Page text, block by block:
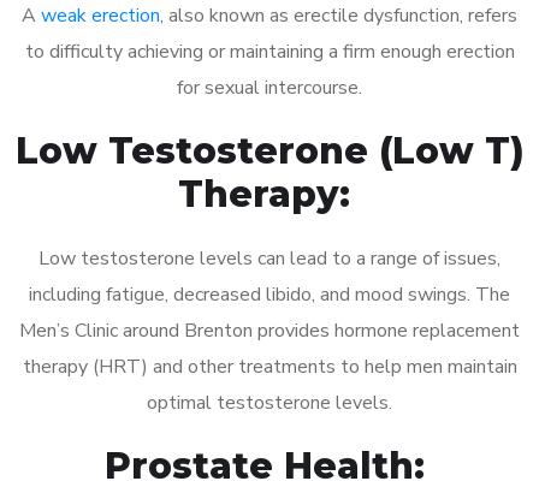
A weak erection, also known as erectile dysfunction, refers
to difficulty achieving or maintaining a firm enough erection
for sexual intercourse.
Low Testosterone (Low T)
Therapy:
Low testosterone levels can lead to a range of issues,
including fatigue, decreased libido, and mood swings. The
Men’s Clinic around Brenton provides hormone replacement
therapy (HRT) and other treatments to help men maintain
optimal testosterone levels.
Prostate Health: